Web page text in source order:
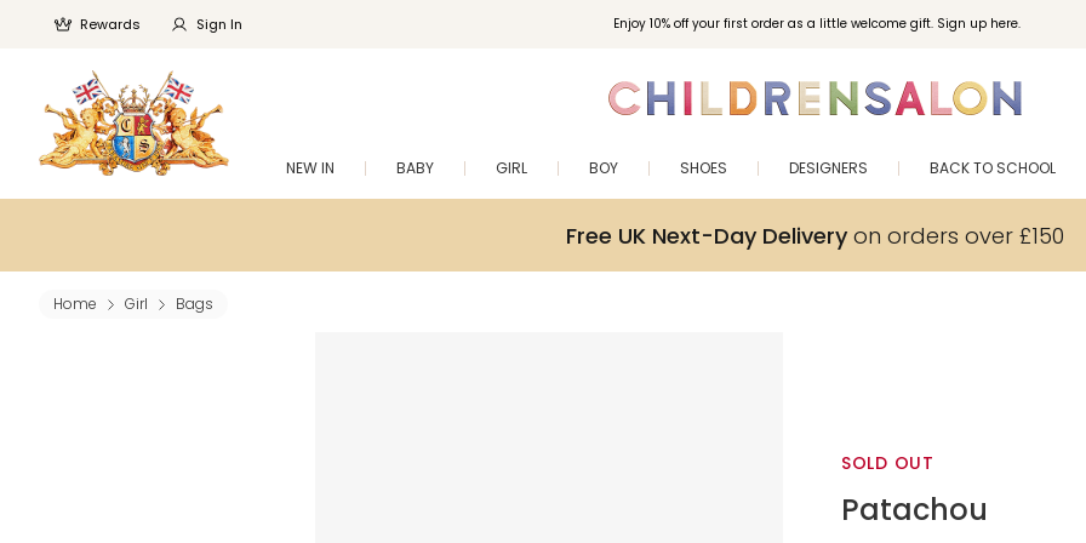
Enjoy 10% off your first order as a little welcome gift. Sign up here.
Rewards Sign In
NEW IN BABY GIRL BOY SHOES DESIGNERS BACK TO SCHOOL
Free UK Next-Day Deliveryon orders over £150
Home Girl Bags
SOLD OUT
Patachou